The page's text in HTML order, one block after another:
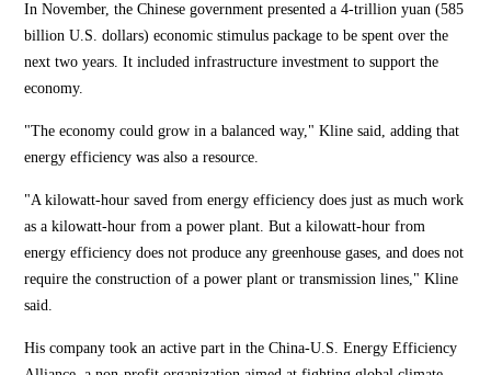
In November, the Chinese government presented a 4-trillion yuan (585
billion U.S. dollars) economic stimulus package to be spent over the
next two years. It included infrastructure investment to support the
economy.
"The economy could grow in a balanced way," Kline said, adding that
energy efficiency was also a resource.
"A kilowatt-hour saved from energy efficiency does just as much work
as a kilowatt-hour from a power plant. But a kilowatt-hour from
energy efficiency does not produce any greenhouse gases, and does not
require the construction of a power plant or transmission lines," Kline
said.
His company took an active part in the China-U.S. Energy Efficiency